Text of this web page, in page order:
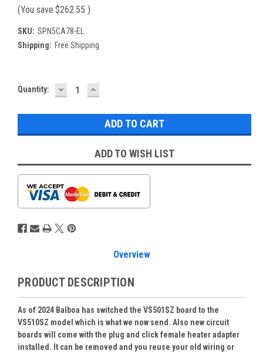
(You save $262.55 )
SKU: SPN5CA78-EL
Shipping: Free Shipping
Current
Quantity: DECREASE
QUANTITY:
INCREASE
QUANTITY:
ADD TO WISH LIST
Overview
PRODUCT DESCRIPTION
As of 2024 Balboa has switched the VS501SZ board to the
VS510SZ model which is what we now send. Also new circuit
boards will come with the plug and click female heater adapter
installed. It can be removed and you reuse your old wiring or